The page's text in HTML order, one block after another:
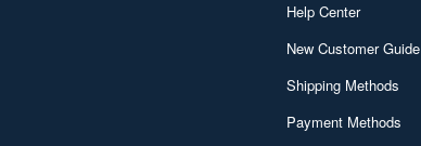
Help Center
New Customer Guide
Shipping Methods
Payment Methods